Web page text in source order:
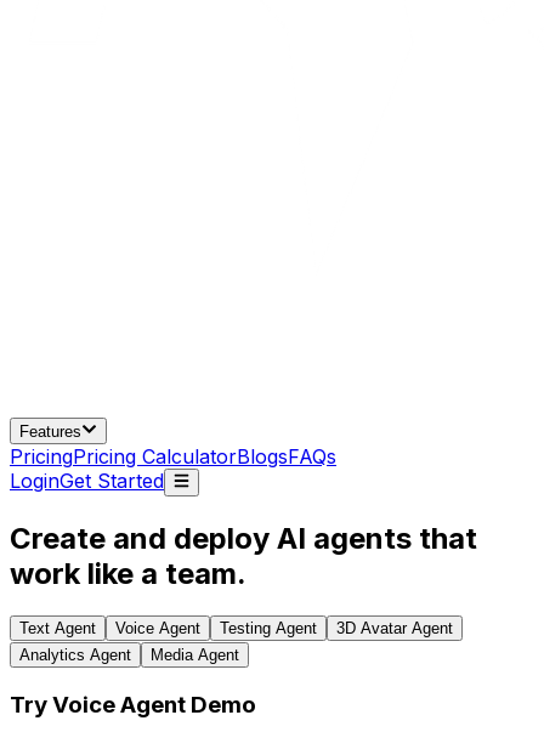
Features
PricingPricing CalculatorBlogsFAQs
LoginGet Started
Create and deploy AI agents that
work like a team.
Text Agent Voice Agent Testing Agent
3D Avatar Agent
Analytics Agent
Media Agent
Try Voice Agent Demo